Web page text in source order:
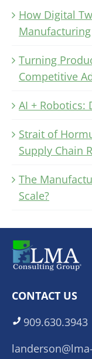
How Digital
Manufacturing
Turning
Competitive
AI + Robotics:
Strait of
Supply Chain
The
Scale?
CONTACT US
909.630.3943